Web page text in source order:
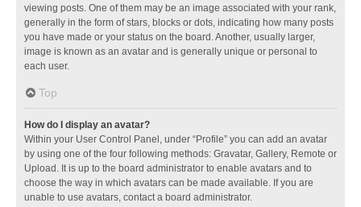
viewing posts. One of them may be an image associated with your rank,
generally in the form of stars, blocks or dots, indicating how many posts
you have made or your status on the board. Another, usually larger,
image is known as an avatar and is generally unique or personal to
each user.
Top
How do I display an avatar?
Within your User Control Panel, under “Profile” you can add an avatar
by using one of the four following methods: Gravatar, Gallery, Remote or
Upload. It is up to the board administrator to enable avatars and to
choose the way in which avatars can be made available. If you are
unable to use avatars, contact a board administrator.